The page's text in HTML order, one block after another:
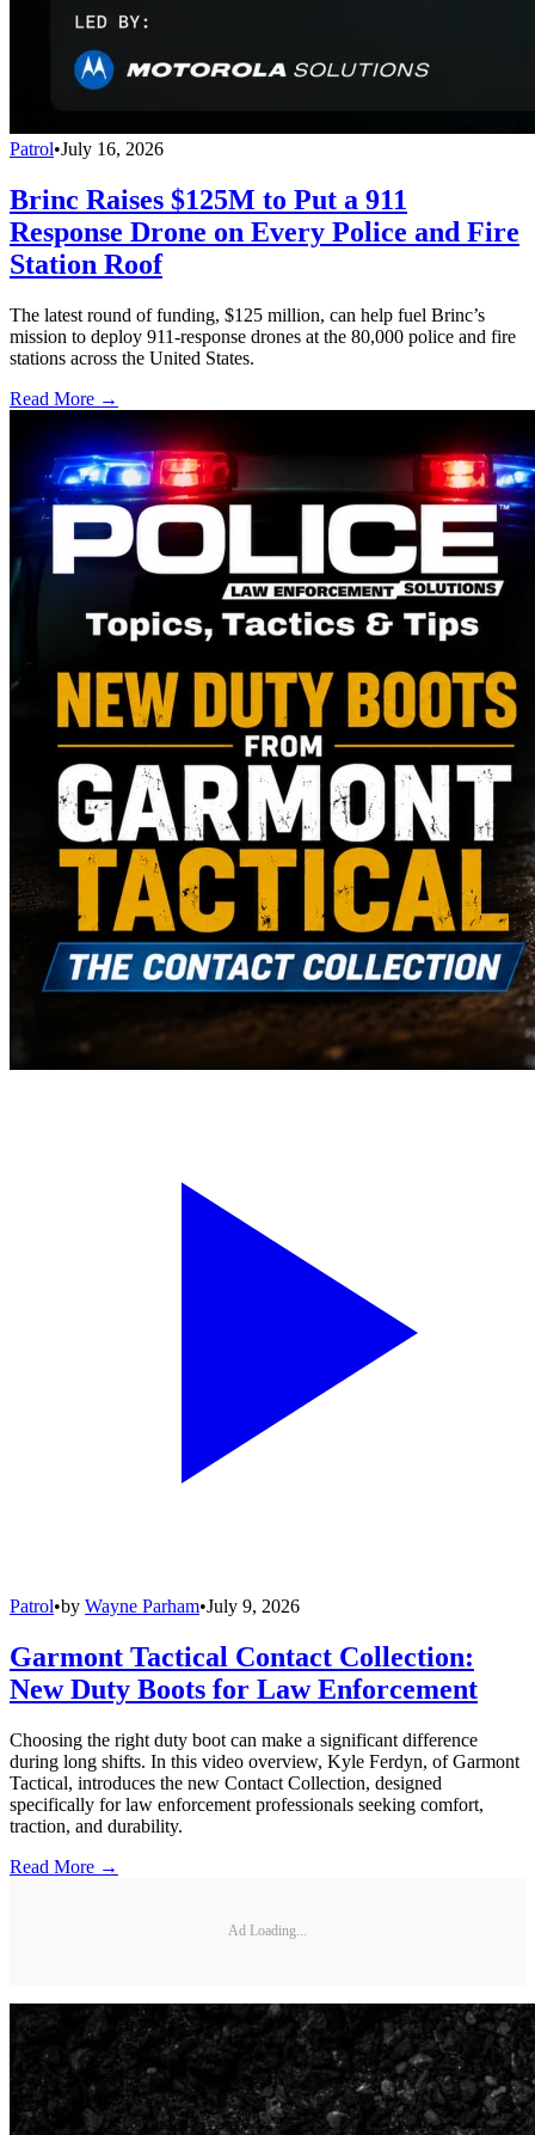
Patrol•July 16, 2026
Brinc Raises $125M to Put a 911
Response Drone on Every Police and Fire
Station Roof
The latest round of funding, $125 million, can help fuel Brinc’s
mission to deploy 911-response drones at the 80,000 police and fire
stations across the United States.
Read More →
Patrol•by Wayne Parham•July 9, 2026
Garmont Tactical Contact Collection:
New Duty Boots for Law Enforcement
Choosing the right duty boot can make a significant difference
during long shifts. In this video overview, Kyle Ferdyn, of Garmont
Tactical, introduces the new Contact Collection, designed
specifically for law enforcement professionals seeking comfort,
traction, and durability.
Read More →
Ad Loading...